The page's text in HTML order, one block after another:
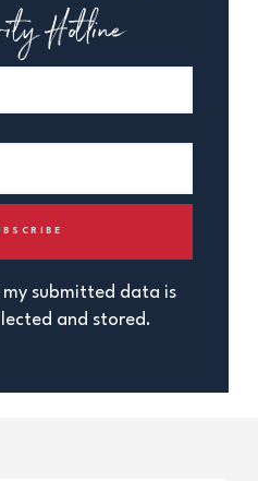
Hotline
my submitted data is
and stored.